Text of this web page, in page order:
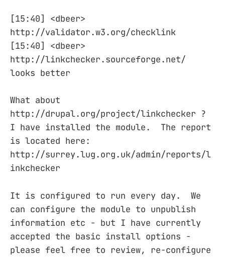
[15:40] <dbeer>
http://validator.w3.org/checklink
[15:40] <dbeer>
http://linkchecker.sourceforge.net/
looks better
What about
http://drupal.org/project/linkchecker ?
I have installed the module. The report
is located here:
http://surrey.lug.org.uk/admin/reports/l
inkchecker
It is configured to run every day. We
can configure the module to unpublish
information etc - but I have currently
accepted the basic install options -
please feel free to review, re-configure